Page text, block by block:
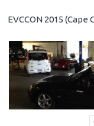
EVCCON 2015 (Cape